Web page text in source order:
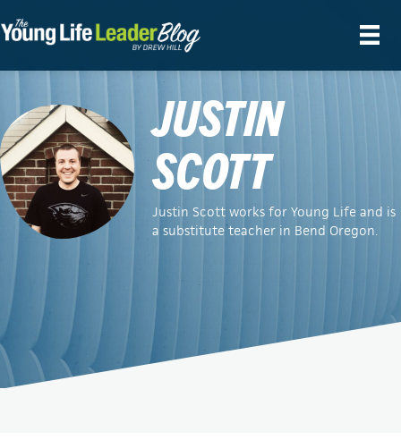
JUSTIN
SCOTT
Justin Scott works for Young Life and is
a substitute teacher in Bend Oregon.